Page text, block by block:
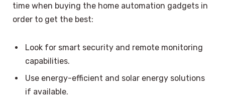
time when buying the home automation gadgets in
order to get the best:
Look for smart security and remote monitoring
capabilities.
Use energy-efficient and solar energy solutions
if available.